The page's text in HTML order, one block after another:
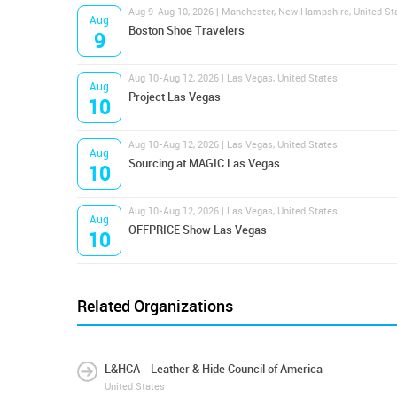
Aug
9
Aug 9-Aug 10, 2026 | Manchester, New Hampshire, United
Boston Shoe Travelers
Aug
10
Aug 10-Aug 12, 2026 | Las Vegas, United States
Project Las Vegas
Aug
10
Aug 10-Aug 12, 2026 | Las Vegas, United States
Sourcing at MAGIC Las Vegas
Aug
10
Aug 10-Aug 12, 2026 | Las Vegas, United States
OFFPRICE Show Las Vegas
Related Organizations
L&HCA - Leather & Hide Council of America
United States